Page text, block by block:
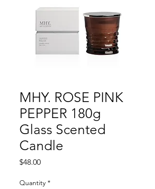
MHY. ROSE PINK
PEPPER 180g
Glass Scented
Candle
$48.00Price
Quantity *